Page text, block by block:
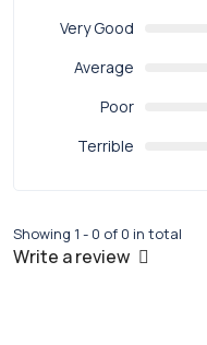
Very Good
Average
Poor
Terrible
Showing 1 - 0 of 0 in total
Write a review